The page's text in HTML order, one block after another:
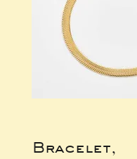
Bracelet,